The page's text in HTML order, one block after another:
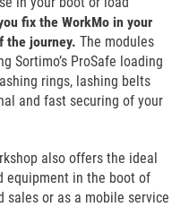
fix the WorkMo in your
the journey. The modules
Sortimo’s ProSafe loading
rings, lashing belts
and fast securing of your
also offers the ideal
equipment in the boot of
sales or as a mobile service